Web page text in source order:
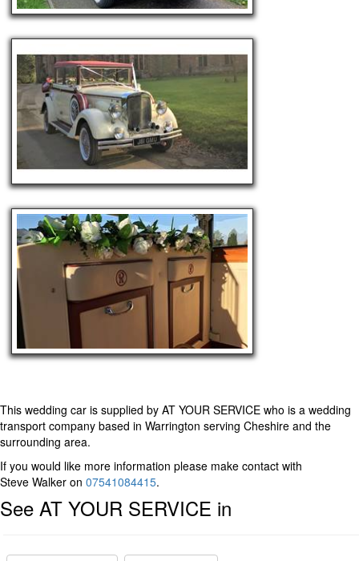
This wedding car is supplied by AT YOUR SERVICE who is a wedding
transport company based in Warrington serving Cheshire and the
surrounding area.
If you would like more information please make contact with
Steve Walker on 07541084415.
See AT YOUR SERVICE in